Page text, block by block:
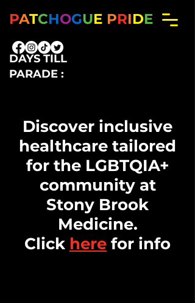
PATCHOGUE PRIDE
DAYS TILL
PARADE :
Discover inclusive
healthcare tailored
for the LGBTQIA+
community at
Stony Brook
Medicine.
Click here for info